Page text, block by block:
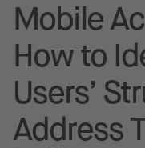
Mobile
How to
Users’
Address